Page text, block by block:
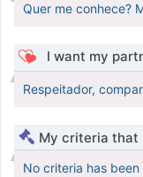
Quer me conhece?
I want my
Respeitador,
My criteria that
No criteria has